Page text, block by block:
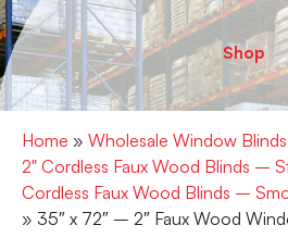
Shop
Home » Wholesale Window
2" Cordless Faux Wood Blinds –
Cordless Faux Wood Blinds –
» 35″ x 72″ – 2″ Faux Wood